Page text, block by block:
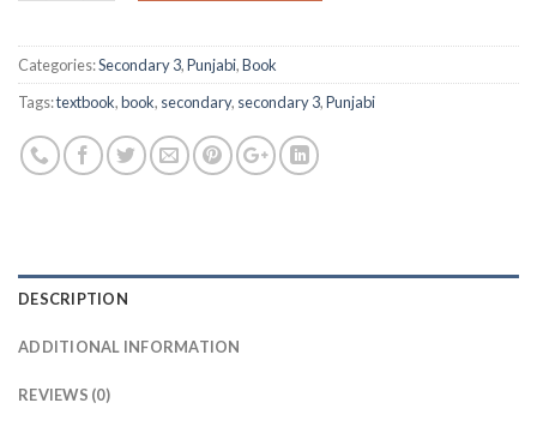
Categories:Secondary 3,Punjabi,Book
Tags:textbook,book, secondary, secondary 3,Punjabi
DESCRIPTION
ADDITIONAL INFORMATION
REVIEWS (0)